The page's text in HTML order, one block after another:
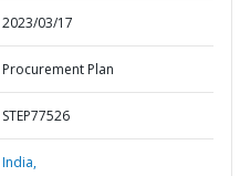
2023/03/17
Procurement Plan
STEP77526
India,